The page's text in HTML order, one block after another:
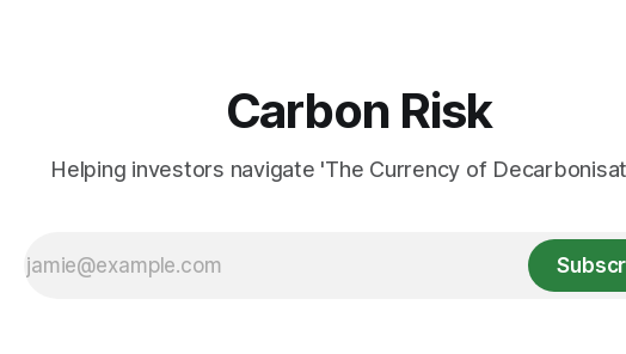
Carbon Risk
Helping investors navigate 'The Currency of